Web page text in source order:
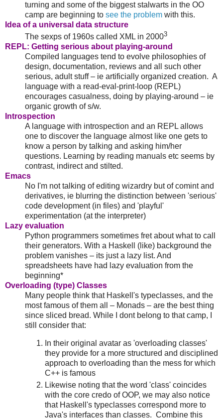
turning and some of the biggest stalwarts in the OO
camp are beginning to see the problem with this.
Idea of a universal data structure
The sexps of 1960s called XML in 20003
REPL: Getting serious about playing-around
Compiled languages tend to evolve philosophies of
design, documentation, reviews and all such other
serious, adult stuff – ie artificially organized creation. A
language with a read-eval-print-loop (REPL)
encourages casualness, doing by playing-around – ie
organic growth of s/w.
Introspection
A language with introspection and an REPL allows
one to discover the language almost like one gets to
know a person by talking and asking him/her
questions. Learning by reading manuals etc seems by
contrast, indirect and stilted.
Emacs
No I'm not talking of editing wizardry but of comint and
derivatives, ie blurring the distinction between 'serious'
code development (in files) and 'playful'
experimentation (at the interpreter)
Lazy evaluation
Python programmers sometimes fret about what to call
their generators. With a Haskell (like) background the
problem vanishes – its just a lazy list. And
spreadsheets have had lazy evaluation from the
beginning*
Overloading (type) Classes
Many people think that Haskell's typeclasses, and the
most famous of them all – Monads – are the best thing
since sliced bread. While I dont belong to that camp, I
still consider that:
In their original avatar as 'overloading classes'
they provide for a more structured and disciplined
approach to overloading than the mess for which
C++ is famous
Likewise noting that the word 'class' coincides
with the core credo of OOP, we may also notice
that Haskell's typeclasses correspond more to
Java's interfaces than classes. Combine this